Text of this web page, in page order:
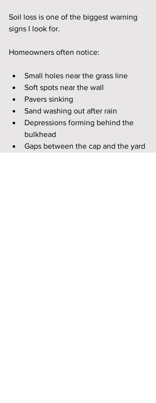
Soil loss is one of the biggest warning
signs I look for.
Homeowners often notice:
Small holes near the grass line
Soft spots near the wall
Pavers sinking
Sand washing out after rain
Depressions forming behind the
bulkhead
Gaps between the cap and the yard